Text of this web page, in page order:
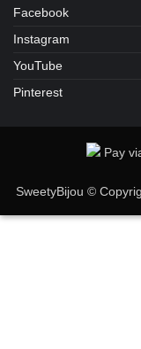
Facebook
Instagram
YouTube
Pinterest
SweetyBijou ©